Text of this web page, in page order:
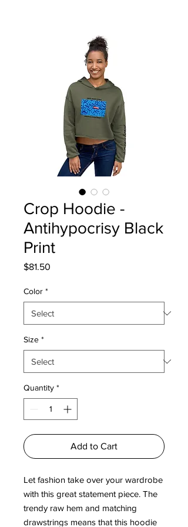
Crop Hoodie -
Antihypocrisy Black
Print
$81.50
Color *
Size *
Quantity *
Add to Cart
Let fashion take over your wardrobe
with this great statement piece. The
trendy raw hem and matching
drawstrings means that this hoodie